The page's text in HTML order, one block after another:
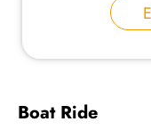
Boat Ride